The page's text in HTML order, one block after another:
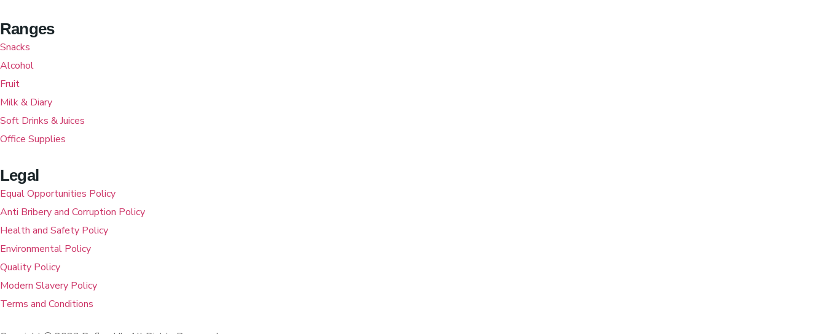
Ranges
Snacks
Alcohol
Fruit
Milk & Diary
Soft Drinks & Juices
Office Supplies
Legal
Equal Opportunities Policy
Anti Bribery and Corruption Policy
Health and Safety Policy
Environmental Policy
Quality Policy
Modern Slavery Policy
Terms and Conditions